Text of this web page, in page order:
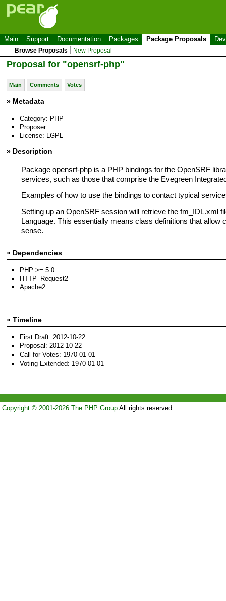
Main Support Documentation Packages Package Proposals
Browse Proposals New Proposal
Proposal for "opensrf-php"
Main Comments Votes
» Metadata
Category: PHP
Proposer:
License: LGPL
» Description
Package opensrf-php is a PHP bindings for the OpenSRF
services, such as those that comprise the Evegreen
Examples of how to use the bindings to contact typical
Setting up an OpenSRF session will retrieve the fm_IDL.xml
Language. This essentially means class definitions that
sense.
» Dependencies
PHP >= 5.0
HTTP_Request2
Apache2
» Timeline
First Draft: 2012-10-22
Proposal: 2012-10-22
Call for Votes: 1970-01-01
Voting Extended: 1970-01-01
Copyright © 2001-2026 The PHP GroupAll rights reserved.